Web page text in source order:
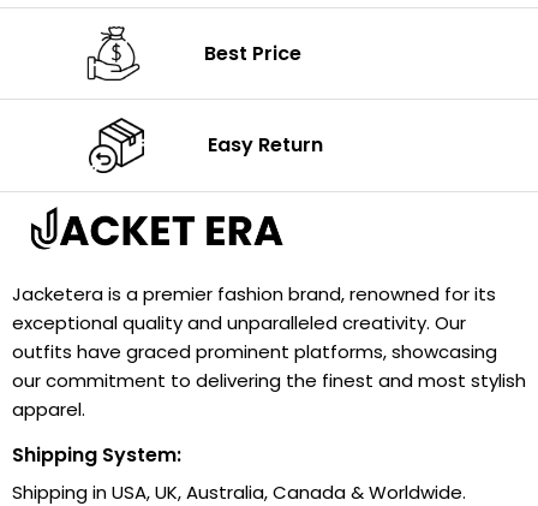
Best Price
Easy Return
Jacketera is a premier fashion brand, renowned for its
exceptional quality and unparalleled creativity. Our
outfits have graced prominent platforms, showcasing
our commitment to delivering the finest and most stylish
apparel.
Shipping System:
Shipping in USA, UK, Australia, Canada & Worldwide.